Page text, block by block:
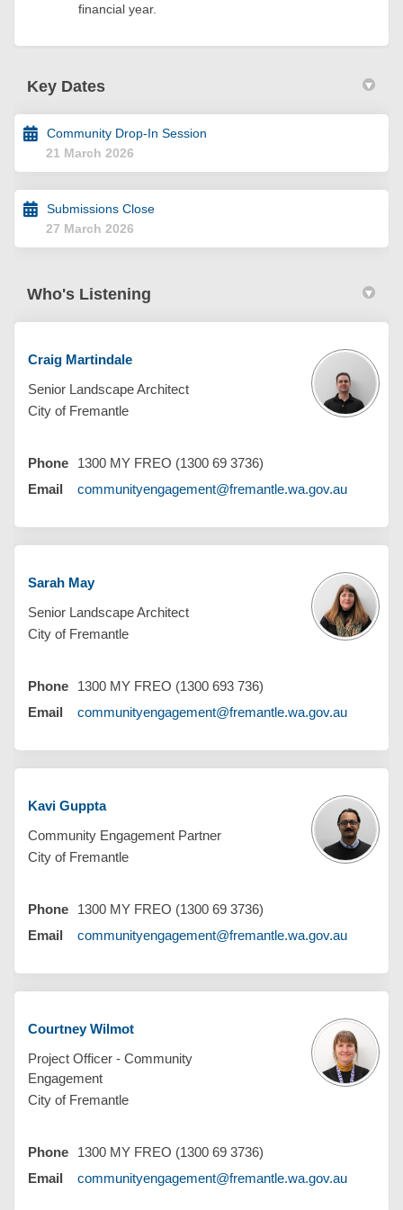
financial year.
Key Dates
Community Drop-In Session
21 March 2026
Submissions Close
27 March 2026
Who's Listening
Craig Martindale
Senior Landscape Architect
City of Fremantle
Phone
1300 MY FREO (1300 69 3736)
Email
communityengagement@fremantle.wa.gov.au(External
Sarah May
Senior Landscape Architect
City of Fremantle
Phone
1300 MY FREO (1300 693 736)
Email
communityengagement@fremantle.wa.gov.au(External
Kavi Guppta
Community Engagement Partner
City of Fremantle
Phone
1300 MY FREO (1300 69 3736)
Email
communityengagement@fremantle.wa.gov.au(External
Courtney Wilmot
Project Officer - Community
Engagement
City of Fremantle
Phone
1300 MY FREO (1300 69 3736)
Email
communityengagement@fremantle.wa.gov.au(External